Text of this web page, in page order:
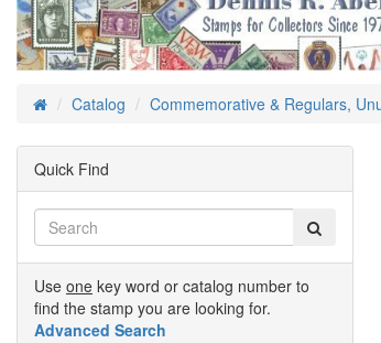
HomeCatalog Commemorative & Regulars,
Quick Find
Use one key word or catalog number to
find the stamp you are looking for.
Advanced Search